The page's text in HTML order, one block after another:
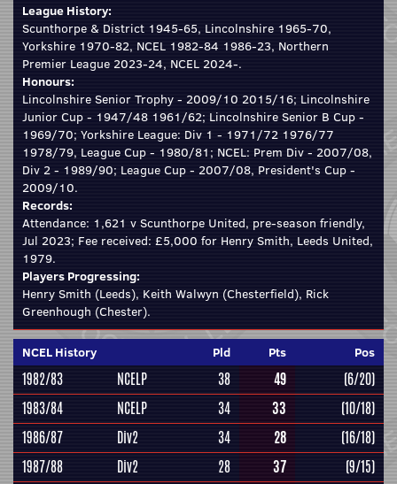
League History:
Scunthorpe & District 1945-65, Lincolnshire 1965-70,
Yorkshire 1970-82, NCEL 1982-84 1986-23, Northern
Premier League 2023-24, NCEL 2024-.
Honours:
Lincolnshire Senior Trophy - 2009/10 2015/16; Lincolnshire
Junior Cup - 1947/48 1961/62; Lincolnshire Senior B Cup -
1969/70; Yorkshire League: Div 1 - 1971/72 1976/77
1978/79, League Cup - 1980/81; NCEL: Prem Div - 2007/08,
Div 2 - 1989/90; League Cup - 2007/08, President's Cup -
2009/10.
Records:
Attendance: 1,621 v Scunthorpe United, pre-season friendly,
Jul 2023; Fee received: £5,000 for Henry Smith, Leeds United,
1979.
Players Progressing:
Henry Smith (Leeds), Keith Walwyn (Chesterfield), Rick
Greenhough (Chester).
NCEL History Pld Pts Pos
1982/83 NCELP 38 49
(6/20)
1983/84
NCELP 34 33
(10/18)
1986/87
Div2 34 28
(16/18)
1987/88
Div2 28 37
(9/15)